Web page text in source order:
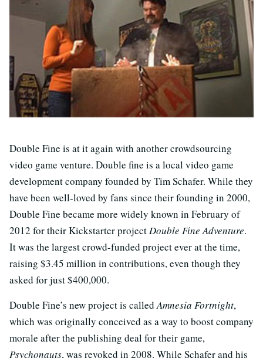
Double Fine is at it again with another crowdsourcing
video game venture. Double fine is a local video game
development company founded by Tim Schafer. While they
have been well-loved by fans since their founding in 2000,
Double Fine became more widely known in February of
2012 for their Kickstarter projectDouble Fine Adventure.
It was the largest crowd-funded project ever at the time,
raising $3.45 million in contributions, even though they
asked for just $400,000.
Double Fine’s new project is calledAmnesia Fortnight,
which was originally conceived as a way to boost company
morale after the publishing deal for their game,
Psychonauts, was revoked in 2008. While Schafer and his